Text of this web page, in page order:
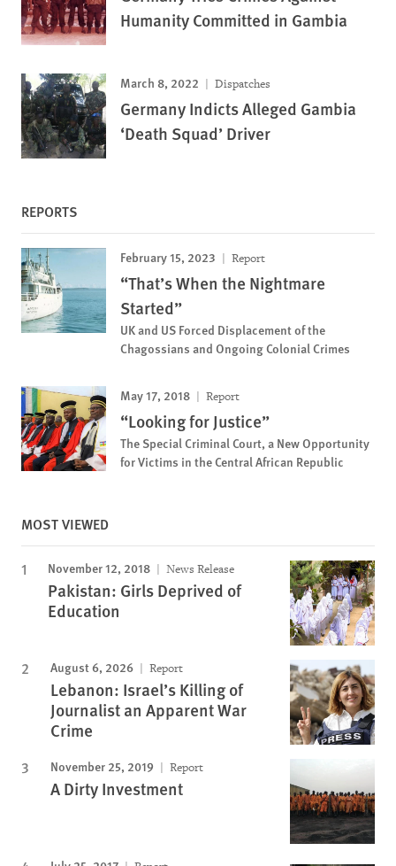
Humanity Committed in Gambia
March 8, 2022 Dispatches
Germany Indicts Alleged Gambia
‘Death Squad’ Driver
REPORTS
February 15, 2023 Report
“That’s When the Nightmare
Started”
UK and US Forced Displacement of the
Chagossians and Ongoing Colonial Crimes
May 17, 2018 Report
“Looking for Justice”
The Special Criminal Court, a New Opportunity
for Victims in the Central African Republic
MOST VIEWED
November 12, 2018 News Release
Pakistan: Girls Deprived of
Education
August 6, 2026 Report
Lebanon: Israel’s Killing of
Journalist an Apparent War
Crime
November 25, 2019 Report
A Dirty Investment